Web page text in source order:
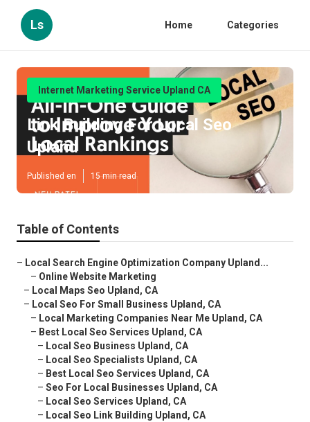
Ls Home Categories
Internet Marketing Service Upland CA
Link Building For Local Seo
Upland
Published en 15 min read
Table of Contents
– Local Search Engine Optimization Company Upland...
– Online Website Marketing
– Local Maps Seo Upland, CA
– Local Seo For Small Business Upland, CA
– Local Marketing Companies Near Me Upland, CA
– Best Local Seo Services Upland, CA
– Local Seo Business Upland, CA
– Local Seo Specialists Upland, CA
– Best Local Seo Services Upland, CA
– Seo For Local Businesses Upland, CA
– Local Seo Services Upland, CA
– Local Seo Link Building Upland, CA